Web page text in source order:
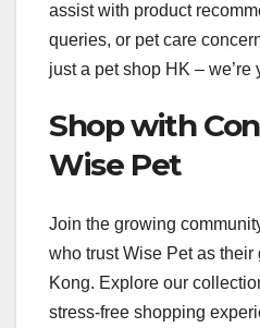
assist with product
queries, or pet care
just a pet shop HK – we’re
Shop with
Wise Pet
Join the growing
who trust Wise Pet as their
Kong. Explore our
stress-free shopping